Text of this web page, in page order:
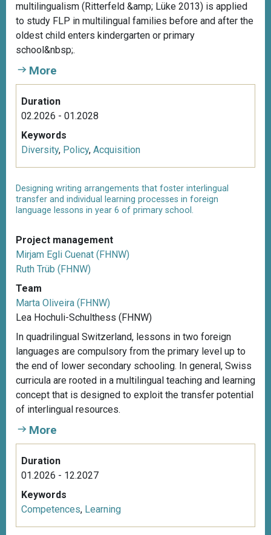
multilingualism (Ritterfeld &amp; Lüke 2013) is applied
to study FLP in multilingual families before and after the
oldest child enters kindergarten or primary
school&nbsp;.
More
Duration
02.2026 - 01.2028
Keywords
Diversity, Policy, Acquisition
Designing writing arrangements that foster interlingual
transfer and individual learning processes in foreign
language lessons in year 6 of primary school.
Project management
Mirjam Egli Cuenat (FHNW)
Ruth Trüb (FHNW)
Team
Marta Oliveira (FHNW)
Lea Hochuli-Schulthess (FHNW)
In quadrilingual Switzerland, lessons in two foreign
languages are compulsory from the primary level up to
the end of lower secondary schooling. In general, Swiss
curricula are rooted in a multilingual teaching and learning
concept that is designed to exploit the transfer potential
of interlingual resources.
More
Duration
01.2026 - 12.2027
Keywords
Competences, Learning